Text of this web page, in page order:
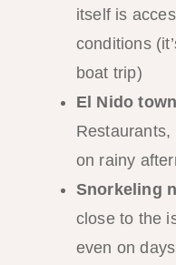
itself is
conditions
boat trip)
El Nido
on rainy
Snorkeling
close to the
even on